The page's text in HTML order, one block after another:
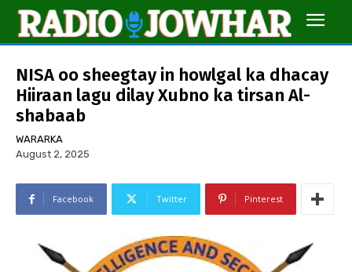
NISA oo sheegtay in howlgal ka dhacay
Hiiraan lagu dilay Xubno ka tirsan Al-
shabaab
WARARKA
August 2, 2025
Facebook Twitter Pinterest